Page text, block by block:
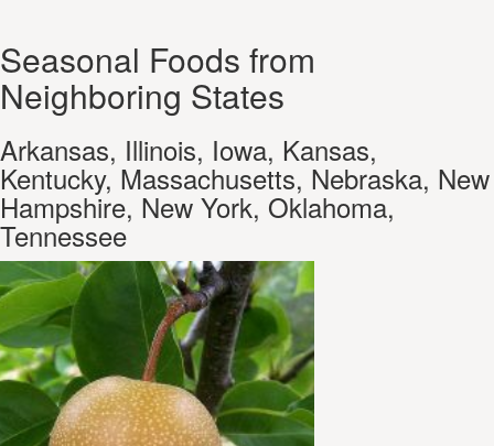
Seasonal Foods from
Neighboring States
Arkansas, Illinois, Iowa, Kansas,
Kentucky, Massachusetts, Nebraska, New
Hampshire, New York, Oklahoma,
Tennessee